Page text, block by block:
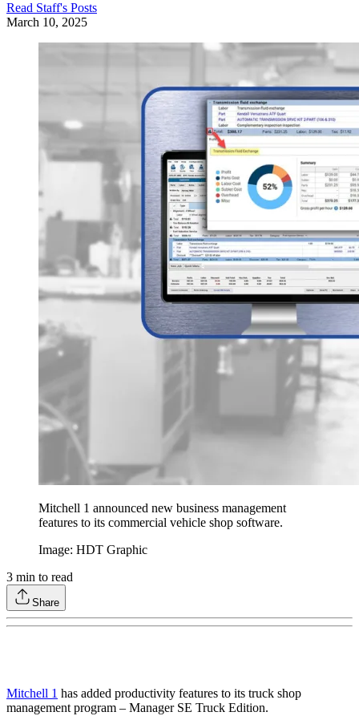
Read Staff's Posts
March 10, 2025
Mitchell 1 announced new business management
features to its commercial vehicle shop software.
Image: HDT Graphic
3 min to read
Share
Mitchell 1 has added productivity features to its truck shop
management program – Manager SE Truck Edition.